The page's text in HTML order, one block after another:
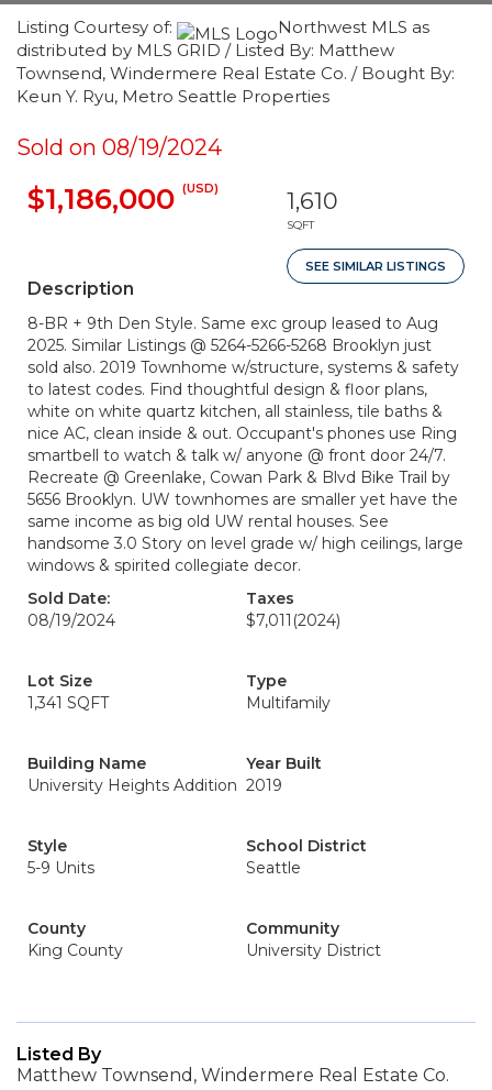
Listing Courtesy of:
Northwest MLS as
distributed by MLS GRID / Listed By: Matthew
Townsend, Windermere Real Estate Co. / Bought By:
Keun Y. Ryu, Metro Seattle Properties
Sold on 08/19/2024
$1,186,000 (USD) 1,610
SQFT
SEE SIMILAR LISTINGS
Description
8-BR + 9th Den Style. Same exc group leased to Aug
2025. Similar Listings @ 5264-5266-5268 Brooklyn just
sold also. 2019 Townhome w/structure, systems & safety
to latest codes. Find thoughtful design & floor plans,
white on white quartz kitchen, all stainless, tile baths &
nice AC, clean inside & out. Occupant's phones use Ring
smartbell to watch & talk w/ anyone @ front door 24/7.
Recreate @ Greenlake, Cowan Park & Blvd Bike Trail by
5656 Brooklyn. UW townhomes are smaller yet have the
same income as big old UW rental houses. See
handsome 3.0 Story on level grade w/ high ceilings, large
windows & spirited collegiate decor.
Sold Date:
08/19/2024
Taxes
$7,011 (2024)
Lot Size
1,341 SQFT
Type
Multifamily
Building Name
University Heights Addition
Year Built
2019
Style
5-9 Units
School District
Seattle
County
King County
Community
University District
Listed By
Matthew Townsend, Windermere Real Estate Co.